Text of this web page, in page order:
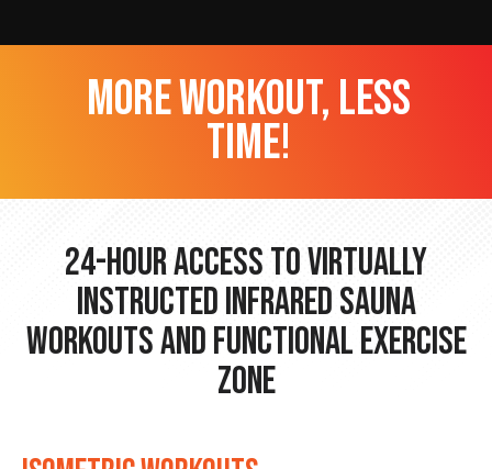
more workout, less
time!
24-hour Access to Virtually
Instructed Infrared Sauna
Workouts and Functional Exercise
Zone